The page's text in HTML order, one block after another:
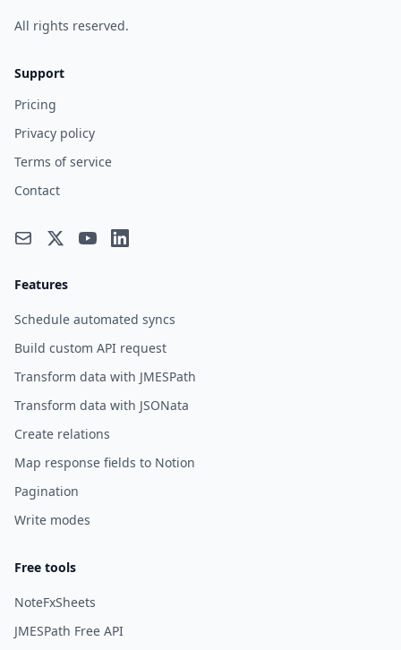
All rights reserved.
Support
Pricing
Privacy policy
Terms of service
Contact
Features
Schedule automated syncs
Build custom API request
Transform data with JMESPath
Transform data with JSONata
Create relations
Map response fields to Notion
Pagination
Write modes
Free tools
NoteFxSheets
JMESPath Free API